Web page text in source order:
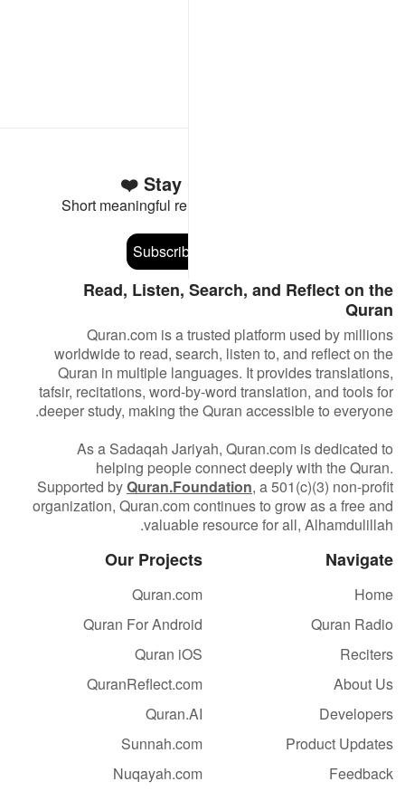
Stay Connected to the Quran ❤️
Short meaningful reminders to reset, reflect and stay
Subscribe
Read, Listen, Search, and Reflect on the
Quran
Quran.com is a trusted platform used by millions
worldwide to read, search, listen to, and reflect on the
Quran in multiple languages. It provides translations,
tafsir, recitations, word-by-word translation, and tools for
deeper study, making the Quran accessible to everyone.
As a Sadaqah Jariyah, Quran.com is dedicated to
helping people connect deeply with the Quran.
Supported byQuran.Foundation, a 501(c)(3) non-profit
organization, Quran.com continues to grow as a free and
valuable resource for all, Alhamdulillah.
Navigate
Home
Quran Radio
Reciters
About Us
Developers
Product Updates
Feedback
Our Projects
Quran.com
Quran For Android
Quran iOS
QuranReflect.com
Quran.AI
Sunnah.com
Nuqayah.com